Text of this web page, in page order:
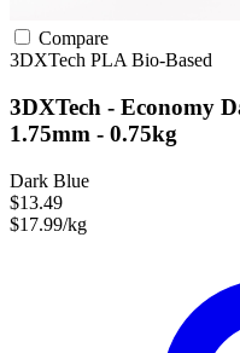
Compare
3DXTech PLA Bio-Based
3DXTech - Economy
1.75mm - 0.75kg
Dark Blue
$13.49
$17.99/kg